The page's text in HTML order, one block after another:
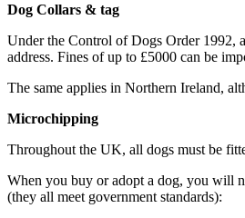
Dog Collars & tag
Under the Control of Dogs Order 1992,
address. Fines of up to £5000 can be
The same applies in Northern Ireland,
Microchipping
Throughout the UK, all dogs must be
When you buy or adopt a dog, you will
(they all meet government standards):